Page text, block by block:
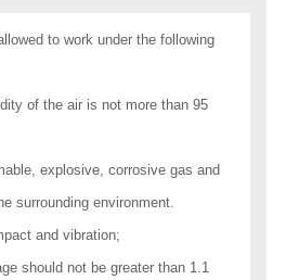
to work under the following
of the air is not more than 95
explosive, corrosive gas and
surrounding environment.
and vibration;
should not be greater than 1.1